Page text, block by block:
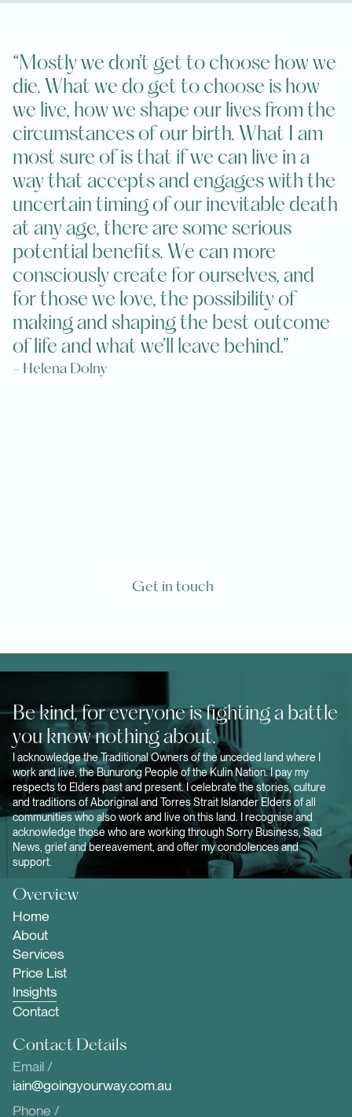
“Mostly we don’t get to choose how we
die. What we do get to choose is how
we live, how we shape our lives from the
circumstances of our birth. What I am
most sure of is that if we can live in a
way that accepts and engages with the
uncertain timing of our inevitable death
at any age, there are some serious
potential benefits. We can more
consciously create for ourselves, and
for those we love, the possibility of
making and shaping the best outcome
of life and what we’ll leave behind.”
- Helena Dolny
Get in touch
Be kind, for everyone is fighting a battle
you know nothing about.
I acknowledge the Traditional Owners of the unceded land where I
work and live, the Bunurong People of the Kulin Nation. I pay my
respects to Elders past and present. I celebrate the stories, culture
and traditions of Aboriginal and Torres Strait Islander Elders of all
communities who also work and live on this land. I recognise and
acknowledge those who are working through Sorry Business, Sad
News, grief and bereavement, and offer my condolences and
support.
Overview
Home
About
Services
Price List
Insights
Contact
Contact Details
Email /
iain@goingyourway.com.au
Phone /